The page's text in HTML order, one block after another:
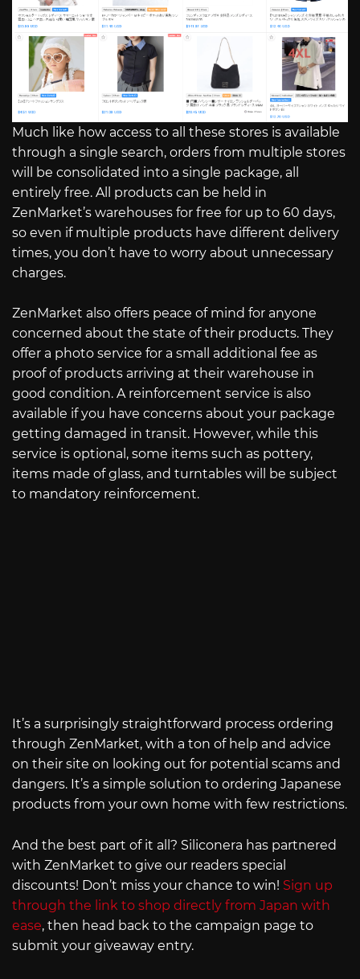
Much like how access to all these stores is available
through a single search, orders from multiple stores
will be consolidated into a single package, all
entirely free. All products can be held in
ZenMarket’s warehouses for free for up to 60 days,
so even if multiple products have different delivery
times, you don’t have to worry about unnecessary
charges.
ZenMarket also offers peace of mind for anyone
concerned about the state of their products. They
offer a photo service for a small additional fee as
proof of products arriving at their warehouse in
good condition. A reinforcement service is also
available if you have concerns about your package
getting damaged in transit. However, while this
service is optional, some items such as pottery,
items made of glass, and turntables will be subject
to mandatory reinforcement.
It’s a surprisingly straightforward process ordering
through ZenMarket, with a ton of help and advice
on their site on looking out for potential scams and
dangers. It’s a simple solution to ordering Japanese
products from your own home with few restrictions.
And the best part of it all? Siliconera has partnered
with ZenMarket to give our readers special
discounts! Don’t miss your chance to win! Sign up
through the link to shop directly from Japan with
ease, then head back to the campaign page to
submit your giveaway entry.